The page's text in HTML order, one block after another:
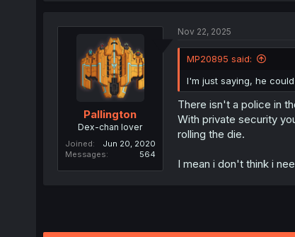
Pallington
Dex-chan lover
Joined
Jun 20, 2020
Messages
564
Nov 22, 2025
MP20895 said:
I'm just saying, he
There isn't a police in
With private security
rolling the die.
I mean i don't think i